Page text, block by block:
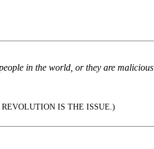
in the world, or they are malicious
IS THE ISSUE.)